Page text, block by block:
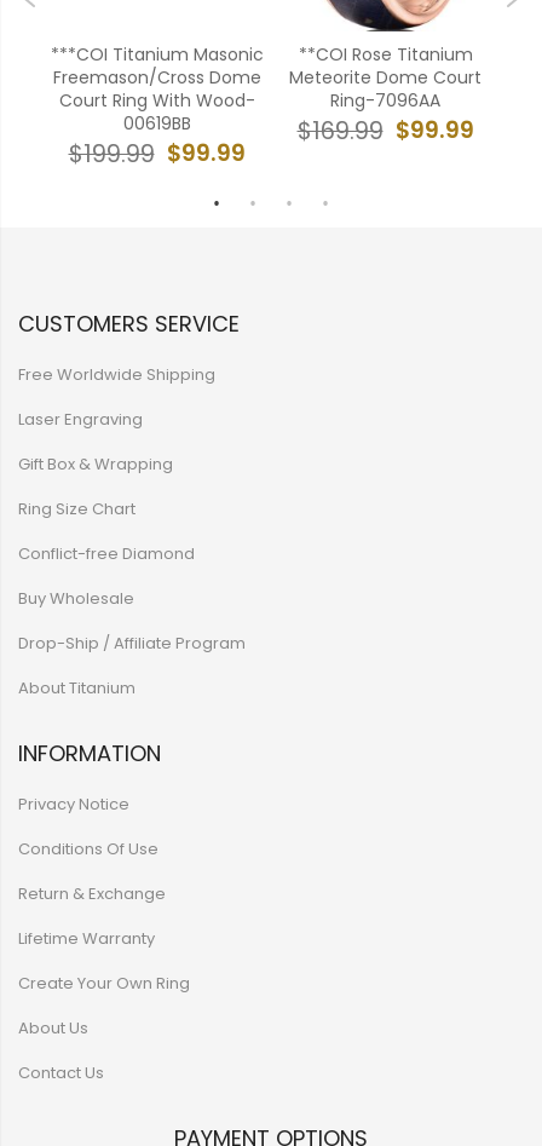
***COI Titanium Masonic
Freemason/Cross Dome
Court Ring With Wood-
00619BB
$99.99
$199.99
**COI Rose Titanium
Meteorite Dome Court
Ring-7096AA
$99.99
$169.99
CUSTOMERS SERVICE
Free Worldwide Shipping
Laser Engraving
Gift Box & Wrapping
Ring Size Chart
Conflict-free Diamond
Buy Wholesale
Drop-Ship / Affiliate Program
About Titanium
INFORMATION
Privacy Notice
Conditions Of Use
Return & Exchange
Lifetime Warranty
Create Your Own Ring
About Us
Contact Us
PAYMENT OPTIONS